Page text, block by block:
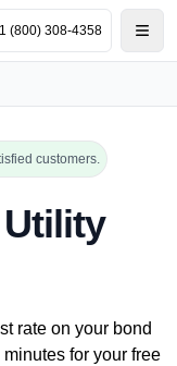
1 (800) 308-4358
customers.
rate on your bond
for your free